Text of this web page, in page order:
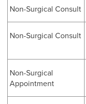
Non-Surgical Consult
Non-Surgical Consult
Non-Surgical
Appointment